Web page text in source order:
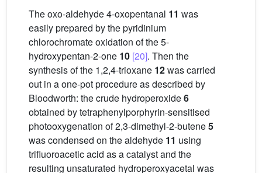
The oxo-aldehyde 4-oxopentanal 11 was
easily prepared by the pyridinium
chlorochromate oxidation of the 5-
hydroxypentan-2-one 10 [20]. Then the
synthesis of the 1,2,4-trioxane 12was carried
out in a one-pot procedure as described by
Bloodworth: the crude hydroperoxide6
obtained by tetraphenylporphyrin-sensitised
photooxygenation of 2,3-dimethyl-2-butene5
was condensed on the aldehyde 11 using
trifluoroacetic acid as a catalyst and the
resulting unsaturated hydroperoxyacetal was